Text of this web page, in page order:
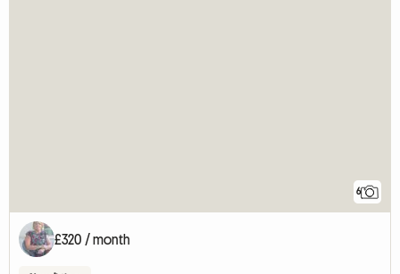
6
£320 / month